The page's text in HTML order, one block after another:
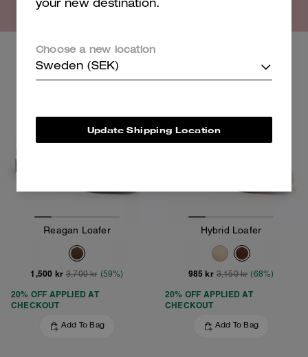
Clearance
Reagan Loafer
1,500 kr 3,700 kr (59%)
20% OFF APPLIED AT
CHECKOUT
Add To Bag
Hybrid Loafer
985 kr 3,150 kr (68%)
20% OFF APPLIED AT
CHECKOUT
Add To Bag
your new destination.
Choose a new location
Sweden (SEK)
Update Shipping Location